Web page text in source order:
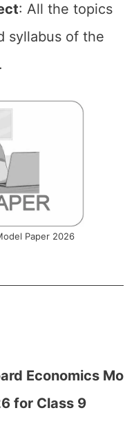
: All the topics
syllabus of the
Paper 2026
Economics
for Class 9